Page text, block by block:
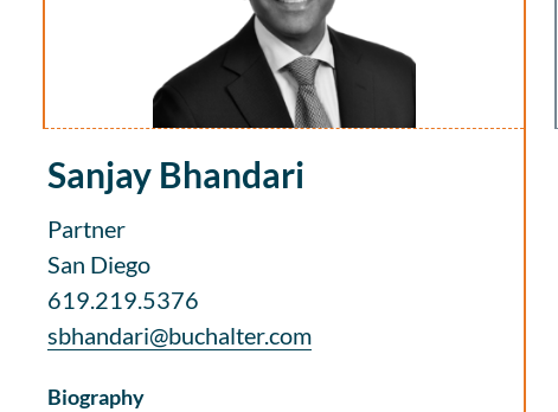
Sanjay Bhandari
Partner
San Diego
619.219.5376
sbhandari@buchalter.com
Biography